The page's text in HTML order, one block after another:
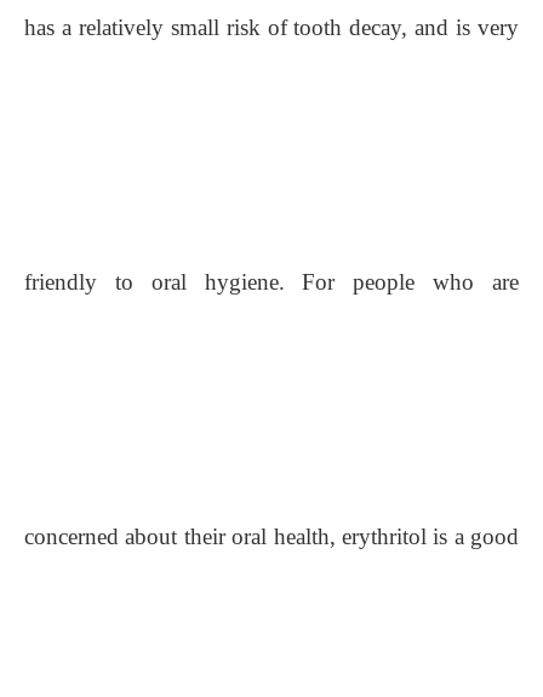
has a relatively small risk of tooth decay, and is very
friendly to oral hygiene. For people who are
concerned about their oral health, erythritol is a good